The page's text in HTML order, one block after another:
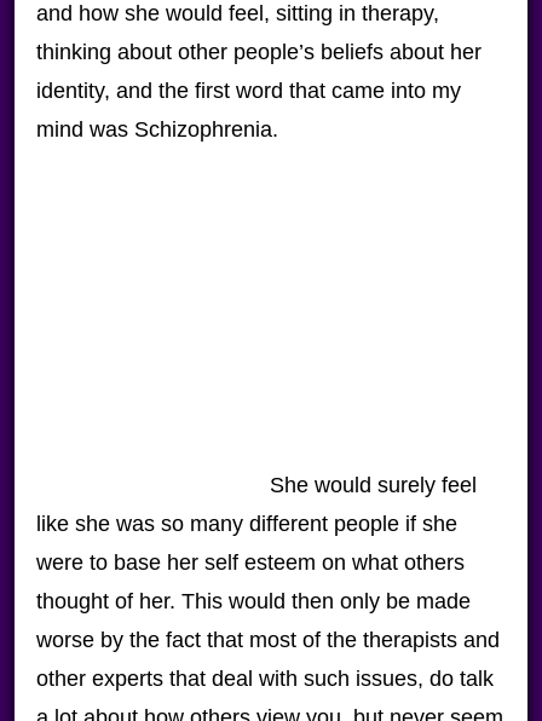
and how she would feel, sitting in therapy,
thinking about other people’s beliefs about her
identity, and the first word that came into my
mind was Schizophrenia.
She would surely feel
like she was so many different people if she
were to base her self esteem on what others
thought of her. This would then only be made
worse by the fact that most of the therapists and
other experts that deal with such issues, do talk